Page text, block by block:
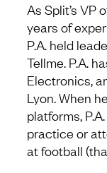
As Split’s VP
years of
P.A. held
Tellme. P.A.
Electronics,
Lyon. When
platforms,
practice or
at football